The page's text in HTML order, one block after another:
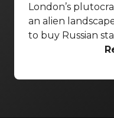
London’s
an alien
to buy Russian
1990s, but no
the proles in. With Mayfair in our sights,